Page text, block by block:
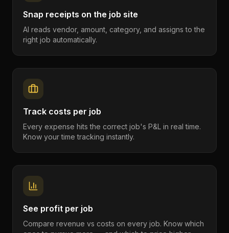
Snap receipts on the job site
AI reads vendor, amount, category, and assigns to the
right job automatically.
Track costs per job
Every expense hits the correct job's P&L in real time.
Know your time tracking instantly.
See profit per job
Compare revenue vs costs on every job. Know which